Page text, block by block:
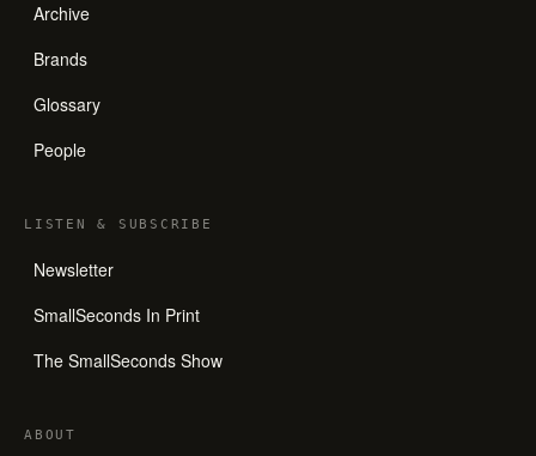
Archive
Brands
Glossary
People
LISTEN& SUBSCRIBE
Newsletter
SmallSeconds In Print
The SmallSeconds Show
ABOUT